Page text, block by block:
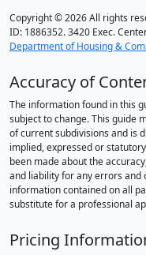
Copyright © 2026 All rights
ID: 1886352. 3420 Exec.
Department of Housing &
Accuracy of
The information found in this
subject to change. This guide
of current subdivisions and is
implied, expressed or
been made about the
and liability for any errors and
information contained on all
substitute for a professional
Pricing